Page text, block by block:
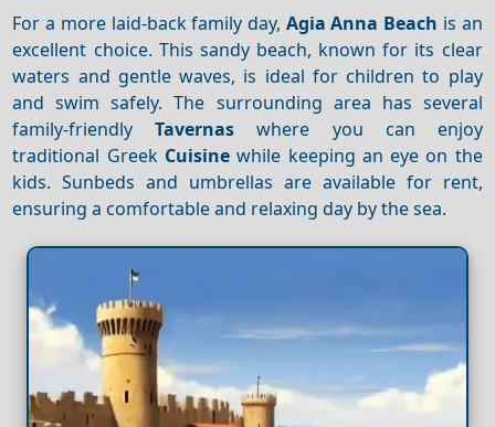
For a more laid-back family day, Agia Anna Beach is an
excellent choice. This sandy beach, known for its clear
waters and gentle waves, is ideal for children to play
and swim safely. The surrounding area has several
family-friendlyTavernas where you can enjoy
traditional Greek Cuisinewhile keeping an eye on the
kids. Sunbeds and umbrellas are available for rent,
ensuring a comfortable and relaxing day by the sea.